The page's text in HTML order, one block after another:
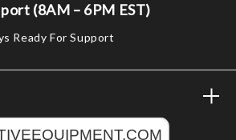
(8AM – 6PM EST)
Ready For Support